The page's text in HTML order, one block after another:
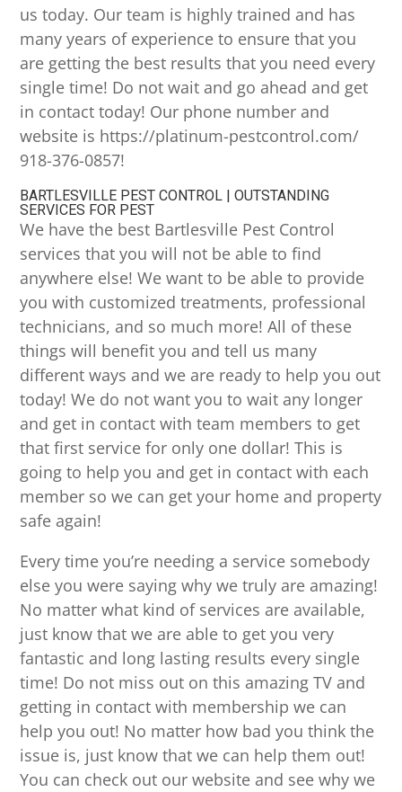
us today. Our team is highly trained and has
many years of experience to ensure that you
are getting the best results that you need every
single time! Do not wait and go ahead and get
in contact today! Our phone number and
website is https://platinum-pestcontrol.com/
918-376-0857!
BARTLESVILLE PEST CONTROL | OUTSTANDING
SERVICES FOR PEST
We have the best Bartlesville Pest Control
services that you will not be able to find
anywhere else! We want to be able to provide
you with customized treatments, professional
technicians, and so much more! All of these
things will benefit you and tell us many
different ways and we are ready to help you out
today! We do not want you to wait any longer
and get in contact with team members to get
that first service for only one dollar! This is
going to help you and get in contact with each
member so we can get your home and property
safe again!
Every time you’re needing a service somebody
else you were saying why we truly are amazing!
No matter what kind of services are available,
just know that we are able to get you very
fantastic and long lasting results every single
time! Do not miss out on this amazing TV and
getting in contact with membership we can
help you out! No matter how bad you think the
issue is, just know that we can help them out!
You can check out our website and see why we